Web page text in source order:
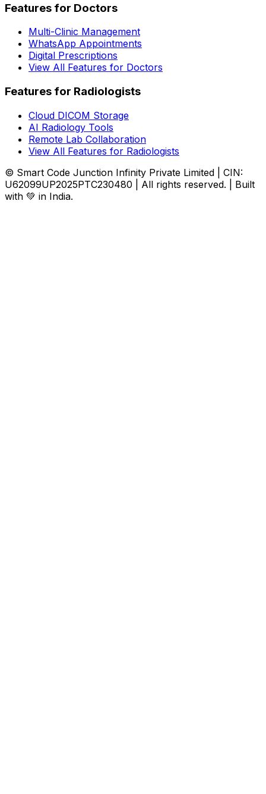
Features for Doctors
Multi-Clinic Management
WhatsApp Appointments
Digital Prescriptions
View All Features for Doctors
Features for Radiologists
Cloud DICOM Storage
AI Radiology Tools
Remote Lab Collaboration
View All Features for Radiologists
© Smart Code Junction Infinity Private Limited | CIN:
U62099UP2025PTC230480 | All rights reserved. | Built
with 💚 in India.